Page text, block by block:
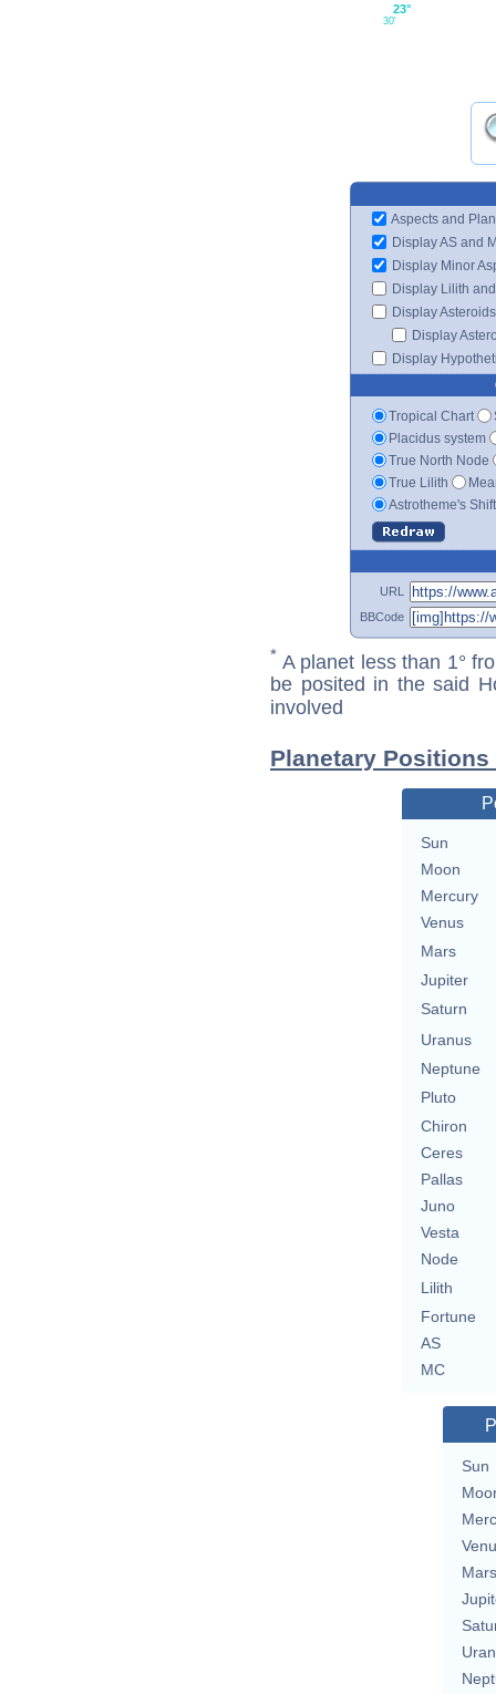
23°
30'
Aspects and
Display AS and
Display Minor
Display Lilith
Display Asteroids
Display
Display
Tropical Chart
Placidus system
True North Node
True Lilith
Astrotheme's
URL
BBCode
* A planet less than 1°
be posited in the said
involved
Planetary
Sun
Moon
Mercury
Venus
Mars
Jupiter
Saturn
Uranus
Neptune
Pluto
Chiron
Ceres
Pallas
Juno
Vesta
Node
Lilith
Fortune
AS
MC
Sun
Mars